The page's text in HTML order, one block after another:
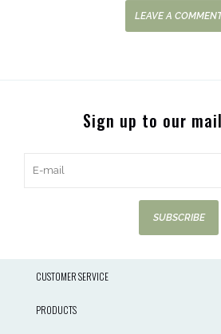
LEAVE A
Sign up to our
SUBSCRIBE
CUSTOMER SERVICE
PRODUCTS